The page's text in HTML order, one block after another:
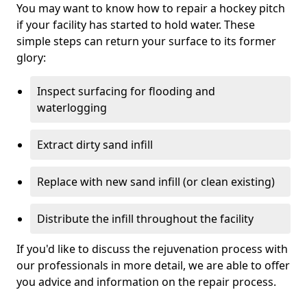
You may want to know how to repair a hockey pitch
if your facility has started to hold water. These
simple steps can return your surface to its former
glory:
Inspect surfacing for flooding and
waterlogging
Extract dirty sand infill
Replace with new sand infill (or clean existing)
Distribute the infill throughout the facility
If you'd like to discuss the rejuvenation process with
our professionals in more detail, we are able to offer
you advice and information on the repair process.